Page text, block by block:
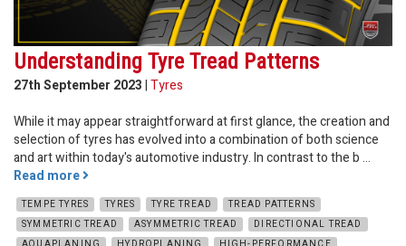
Understanding Tyre Tread Patterns
27th September 2023|Tyres
While it may appear straightforward at first glance, the creation and
selection of tyres has evolved into a combination of both science
and art within today's automotive industry. In contrast to the b ...
Read more
TEMPE TYRES TYRES TYRE TREAD
TREAD PATTERNS
SYMMETRIC TREAD
ASYMMETRIC TREAD
DIRECTIONAL TREAD